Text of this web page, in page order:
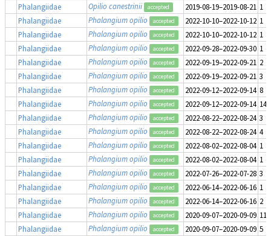
Phalangiidae
Opilio canestrinii accepted 2019-08-19–2019-08-21 1
Phalangiidae
Phalangium opilio accepted 2022-10-10–2022-10-12 1
Phalangiidae
Phalangium opilio accepted 2022-10-10–2022-10-12 1
Phalangiidae
Phalangium opilio accepted 2022-09-28–2022-09-30 1
Phalangiidae
Phalangium opilio accepted 2022-09-19–2022-09-21 2
Phalangiidae
Phalangium opilio accepted 2022-09-19–2022-09-21 3
Phalangiidae
Phalangium opilio accepted 2022-09-12–2022-09-14 8
Phalangiidae
Phalangium opilio accepted 2022-09-12–2022-09-14 14
Phalangiidae
Phalangium opilio accepted 2022-08-22–2022-08-24 3
Phalangiidae
Phalangium opilio accepted 2022-08-22–2022-08-24 4
Phalangiidae
Phalangium opilio accepted 2022-08-02–2022-08-04 1
Phalangiidae
Phalangium opilio accepted 2022-08-02–2022-08-04 1
Phalangiidae
Phalangium opilio accepted 2022-07-26–2022-07-28 3
Phalangiidae
Phalangium opilio accepted 2022-06-14–2022-06-16 1
Phalangiidae
Phalangium opilio accepted 2022-06-14–2022-06-16 2
Phalangiidae
Phalangium opilio accepted 2020-09-07–2020-09-09 11
Phalangiidae
Phalangium opilio accepted 2020-09-07–2020-09-09 5